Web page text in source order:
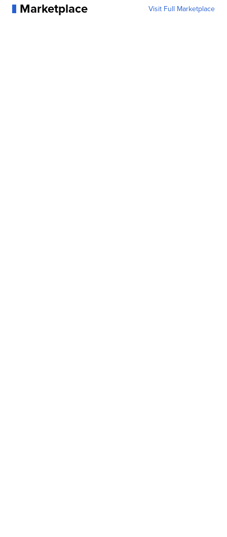
Marketplace Visit Full Marketplace